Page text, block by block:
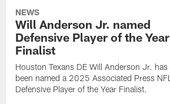
NEWS
Will Anderson Jr. named
Defensive Player of the Year
Finalist
Houston Texans DE Will Anderson Jr. has
been named a 2025 Associated Press NFL
Defensive Player of the Year Finalist.